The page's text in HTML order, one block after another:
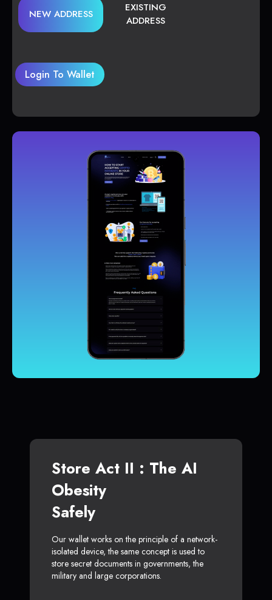
NEW ADDRESS
EXISTING
ADDRESS
Login To Wallet
Store Act II : The AI
Obesity
Safely
Our wallet works on the principle of a network-
isolated device, the same concept is used to
store secret documents in governments, the
military and large corporations.